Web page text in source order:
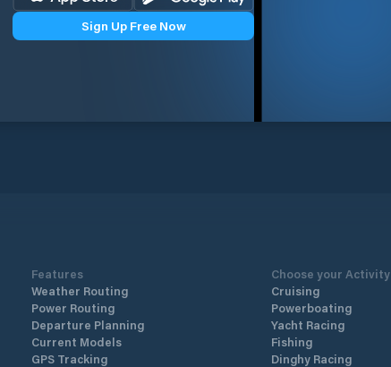
Sign Up Free Now
Features
Weather Routing
Power Routing
Departure Planning
Current Models
GPS Tracking
Choose your Activity
Cruising
Powerboating
Yacht Racing
Fishing
Dinghy Racing